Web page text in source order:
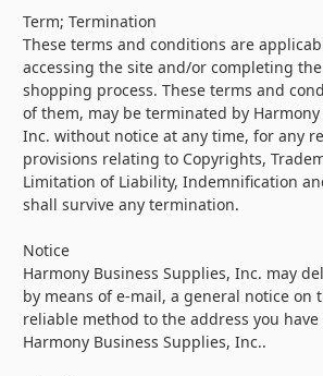
Term; Termination
These terms and conditions are
accessing the site and/or completing
shopping process. These terms and
of them, may be terminated by
Inc. without notice at any time, for any
provisions relating to Copyrights,
Limitation of Liability, Indemnification
shall survive any termination.
Notice
Harmony Business Supplies, Inc. may
by means of e-mail, a general notice on
reliable method to the address you
Harmony Business Supplies, Inc..